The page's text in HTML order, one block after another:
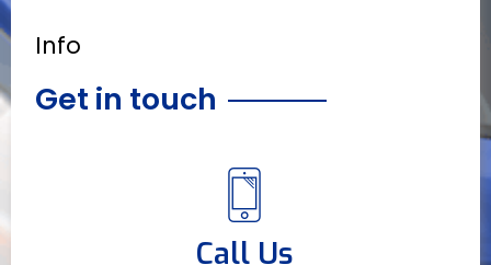
Info
Get in touch
Call Us